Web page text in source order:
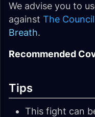
We advise you to
against The
Breath.
Recommended
Tips
This fight can